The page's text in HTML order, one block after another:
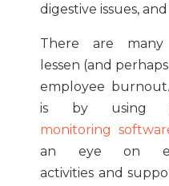
digestive issues,
There are
lessen (and
employee
is by using
monitoring
an eye on
activities and